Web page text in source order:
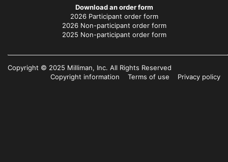
Download an order form
2026 Participant order form
2026 Non-participant order form
2025 Non-participant order form
Copyright © 2025 Milliman, Inc. All Rights Reserved
Copyright information
Terms of use Privacy policy